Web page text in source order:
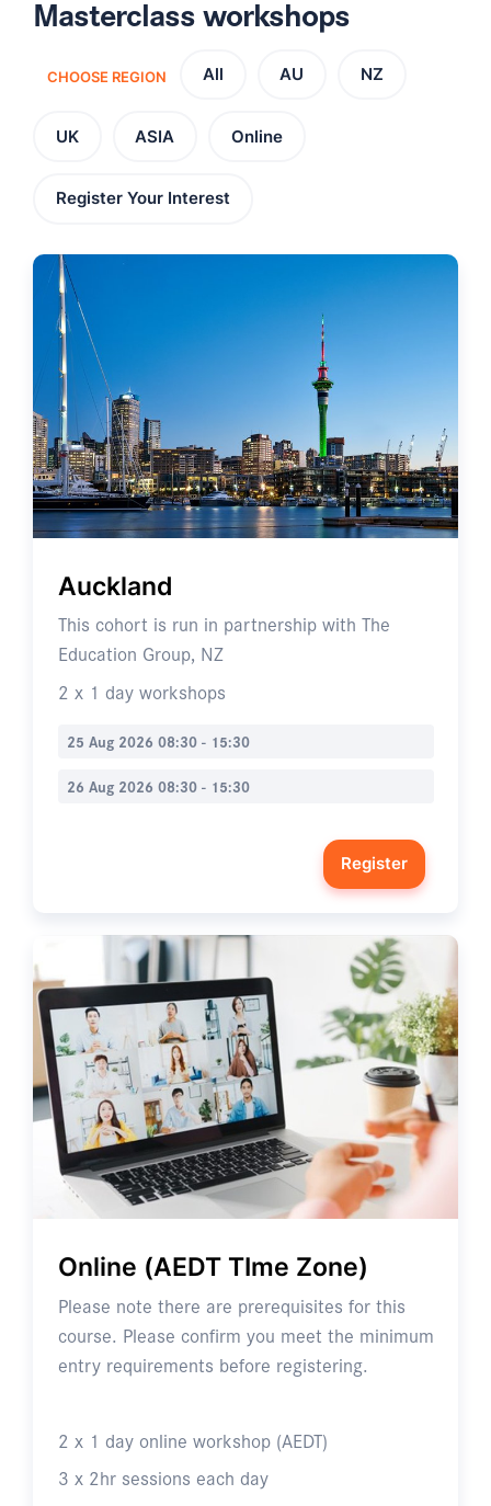
Masterclass workshops
CHOOSE REGION All AU NZ
UK ASIA Online
Register Your Interest
Auckland
This cohort is run in partnership with The
Education Group, NZ
2 x 1 day workshops
25 Aug 2026 08:30 - 15:30
26 Aug 2026 08:30 - 15:30
Register
Online (AEDT TIme Zone)
Please note there are prerequisites for this
course. Please confirm you meet the minimum
entry requirements before registering.
2 x 1 day online workshop (AEDT)
3 x 2hr sessions each day